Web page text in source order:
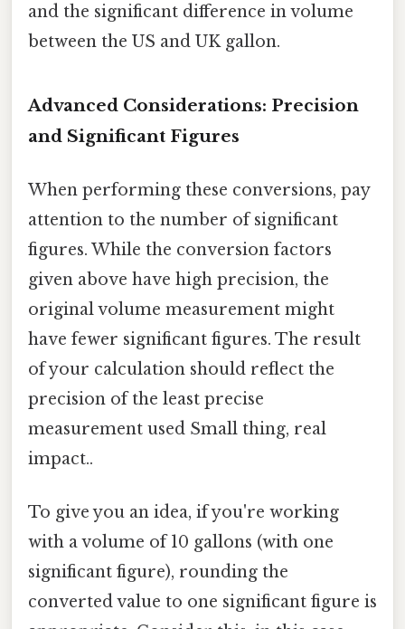
and the significant difference in volume
between the US and UK gallon.
Advanced Considerations: Precision
and Significant Figures
When performing these conversions, pay
attention to the number of significant
figures. While the conversion factors
given above have high precision, the
original volume measurement might
have fewer significant figures. The result
of your calculation should reflect the
precision of the least precise
measurement used Small thing, real
impact..
To give you an idea, if you're working
with a volume of 10 gallons (with one
significant figure), rounding the
converted value to one significant figure is